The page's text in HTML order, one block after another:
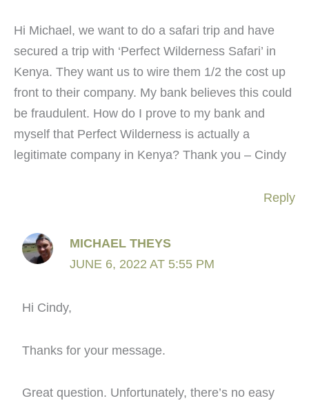
Hi Michael, we want to do a safari trip and have
secured a trip with ‘Perfect Wilderness Safari’ in
Kenya. They want us to wire them 1/2 the cost up
front to their company. My bank believes this could
be fraudulent. How do I prove to my bank and
myself that Perfect Wilderness is actually a
legitimate company in Kenya? Thank you – Cindy
Reply
MICHAEL THEYS
JUNE 6, 2022 AT 5:55 PM
Hi Cindy,
Thanks for your message.
Great question. Unfortunately, there’s no easy